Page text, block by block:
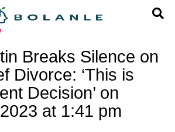
Breaks Silence on
Divorce: ‘This is
Decision’ on
at 1:41 pm